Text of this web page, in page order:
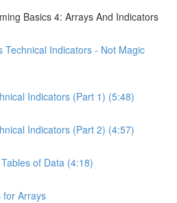
Basics 4: Arrays And Indicators
Technical Indicators - Not Magic
Indicators (Part 1) (5:48)
Indicators (Part 2) (4:57)
of Data (4:18)
for Arrays